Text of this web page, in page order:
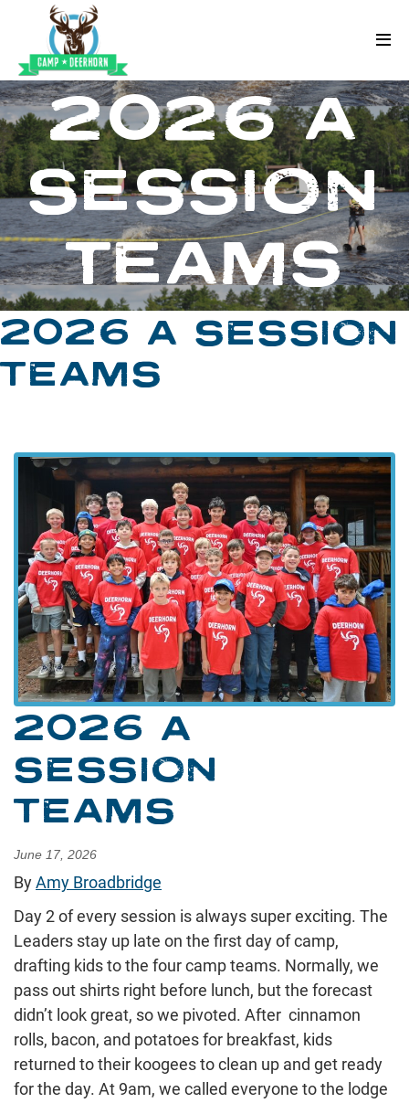
Skip to content
Deerhorn
2026 A
SESSION
TEAMS
2026 A SESSION
TEAMS
2026 A
SESSION
TEAMS
June 17, 2026
ByAmy Broadbridge
Day 2 of every session is always super exciting. The
Leaders stay up late on the first day of camp,
drafting kids to the four camp teams. Normally, we
pass out shirts right before lunch, but the forecast
didn’t look great, so we pivoted. After cinnamon
rolls, bacon, and potatoes for breakfast, kids
returned to their koogees to clean up and get ready
for the day. At 9am, we called everyone to the lodge